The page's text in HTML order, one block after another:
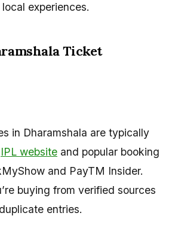
experiences.
Ticket
in Dharamshala are typically
IPL website and popular booking
and PayTM Insider.
buying from verified sources
entries.